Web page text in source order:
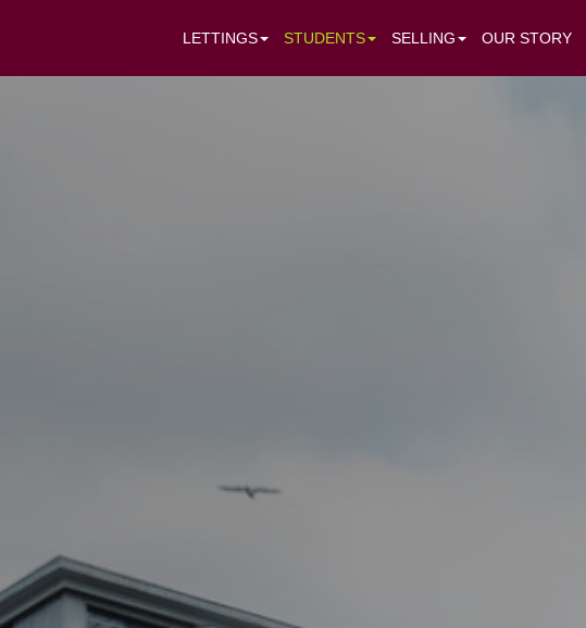
LETTINGS STUDENTS SELLING OUR STORY